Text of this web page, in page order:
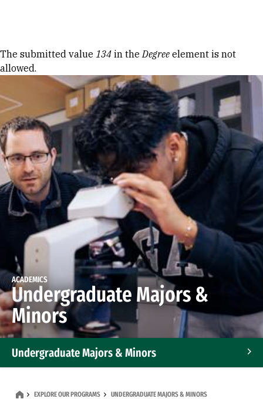
Error message
The submitted value 134 in theDegree element is not
allowed.
ACADEMICS
Undergraduate Majors &
Minors
Undergraduate Majors & Minors
EXPLORE OUR PROGRAMS UNDERGRADUATE MAJORS & MINORS